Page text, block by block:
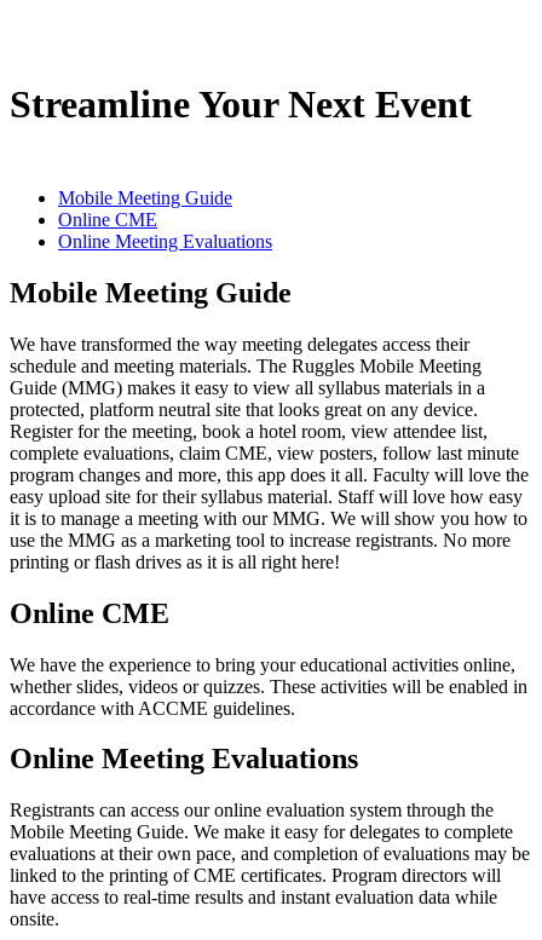
Streamline Your Next Event
Mobile Meeting Guide
Online CME
Online Meeting Evaluations
Mobile Meeting Guide
We have transformed the way meeting delegates access their
schedule and meeting materials. The Ruggles Mobile Meeting
Guide (MMG) makes it easy to view all syllabus materials in a
protected, platform neutral site that looks great on any device.
Register for the meeting, book a hotel room, view attendee list,
complete evaluations, claim CME, view posters, follow last minute
program changes and more, this app does it all. Faculty will love the
easy upload site for their syllabus material. Staff will love how easy
it is to manage a meeting with our MMG. We will show you how to
use the MMG as a marketing tool to increase registrants. No more
printing or flash drives as it is all right here!
Online CME
We have the experience to bring your educational activities online,
whether slides, videos or quizzes. These activities will be enabled in
accordance with ACCME guidelines.
Online Meeting Evaluations
Registrants can access our online evaluation system through the
Mobile Meeting Guide. We make it easy for delegates to complete
evaluations at their own pace, and completion of evaluations may be
linked to the printing of CME certificates. Program directors will
have access to real-time results and instant evaluation data while
onsite.